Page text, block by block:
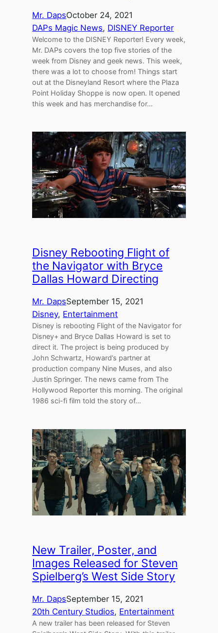
Mr. DapsOctober 24, 2021
DAPs Magic News, DISNEY Reporter
Welcome to the DISNEY Reporter! Every week,
Mr. DAPs covers the top five stories of the
week from Disney and geek news. This week,
there was a lot to choose from! Things start
out at the Disneyland Resort where the Plaza
Point Holiday Shoppe is now open. It opened
this week and has merchandise for…
Disney Rebooting Flight of
the Navigator with Bryce
Dallas Howard Directing
Mr. DapsSeptember 15, 2021
Disney, Entertainment
Disney is rebooting Flight of the Navigator for
Disney+ and Bryce Dallas Howard is set to
direct it. The project is being produced by
John Schwartz, Howard’s partner at
production company Nine Muses, and also
Justin Springer. The news came from The
Hollywood Reporter this morning. The original
1986 sci-fi film told the story of…
New Trailer, Poster, and
Images Released for Steven
Spielberg’s West Side Story
Mr. DapsSeptember 15, 2021
20th Century Studios, Entertainment
A new trailer has been released for Steven